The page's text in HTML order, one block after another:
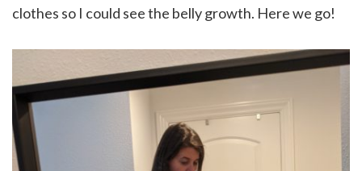
clothes so I could see the belly growth. Here we go!